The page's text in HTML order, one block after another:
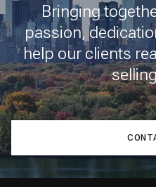
Bringing
passion,
help our clients